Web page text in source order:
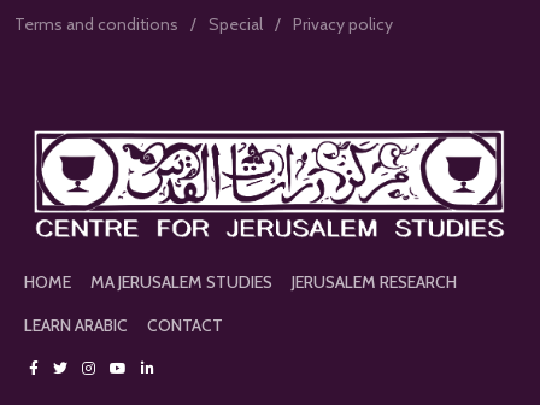
Terms and conditions
Special Privacy policy
HOME MA JERUSALEM STUDIES
JERUSALEM RESEARCH
LEARN ARABIC
CONTACT